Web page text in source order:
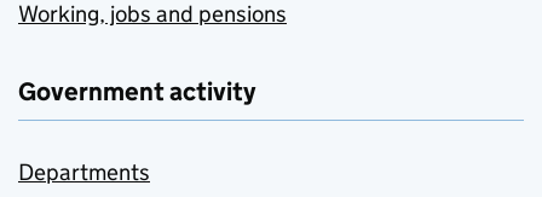
Working, jobs and pensions
Government activity
Departments